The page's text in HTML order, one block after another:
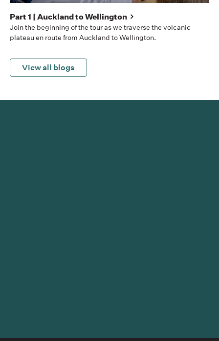
Part 1 | Auckland to Wellington
Join the beginning of the tour as we traverse the volcanic
plateau en route from Auckland to Wellington.
View all blogs